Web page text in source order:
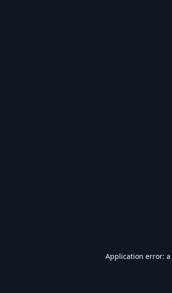
Application error: a